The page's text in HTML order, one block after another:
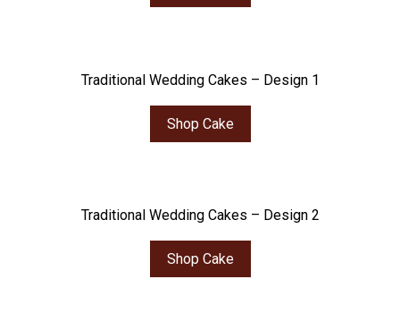
Traditional Wedding Cakes – Design 1
Shop Cake
Traditional Wedding Cakes – Design 2
Shop Cake